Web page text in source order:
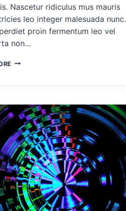
Nascetur ridiculus mus mauris
leo integer malesuada nunc.
proin fermentum leo vel
non…
DEMO
#5